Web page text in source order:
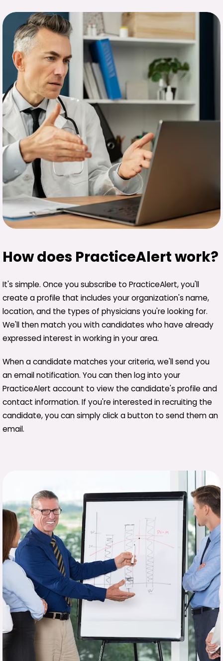
How does PracticeAlert work?
It's simple. Once you subscribe to PracticeAlert, you'll
create a profile that includes your organization's name,
location, and the types of physicians you're looking for.
We'll then match you with candidates who have already
expressed interest in working in your area.
When a candidate matches your criteria, we'll send you
an email notification. You can then log into your
PracticeAlert account to view the candidate's profile and
contact information. If you're interested in recruiting the
candidate, you can simply click a button to send them an
email.